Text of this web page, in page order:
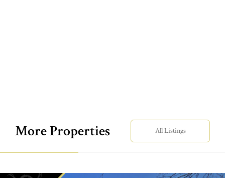
More Properties All Listings